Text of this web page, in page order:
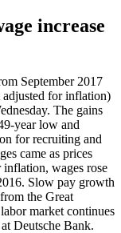
increase
September 2017
adjusted for inflation)
The gains
year low and
for recruiting and
came as prices
wages rose
Slow pay growth
the Great
market continues
Deutsche Bank.